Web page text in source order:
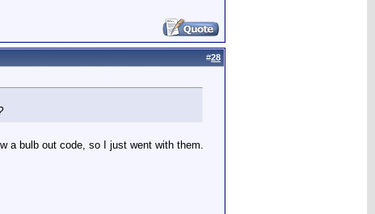
#28
a bulb out code, so I just went with them.